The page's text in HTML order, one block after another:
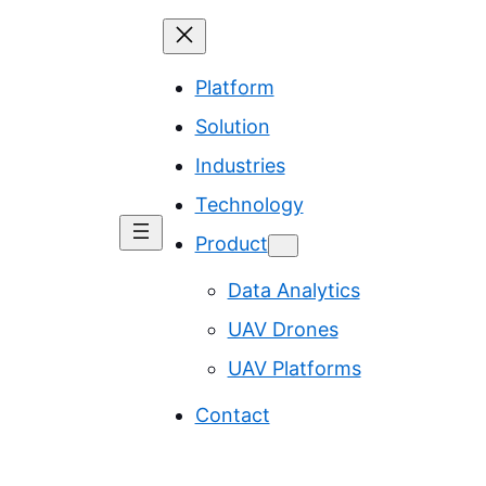
Platform
Solution
Industries
Technology
Product
Data Analytics
UAV Drones
UAV Platforms
Contact